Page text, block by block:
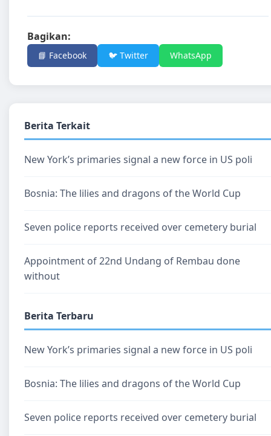
Bagikan:
📘 Facebook 🐦 Twitter WhatsApp
Berita Terkait
New York’s primaries signal a new force in US poli
Bosnia: The lilies and dragons of the World Cup
Seven police reports received over cemetery burial
Appointment of 22nd Undang of Rembau done
without
Berita Terbaru
New York’s primaries signal a new force in US poli
Bosnia: The lilies and dragons of the World Cup
Seven police reports received over cemetery burial